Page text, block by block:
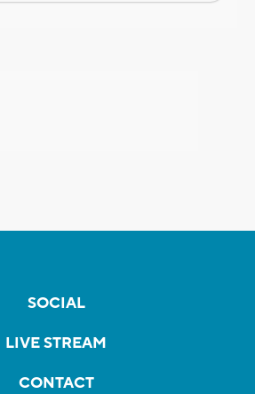
SOCIAL
LIVE STREAM
CONTACT